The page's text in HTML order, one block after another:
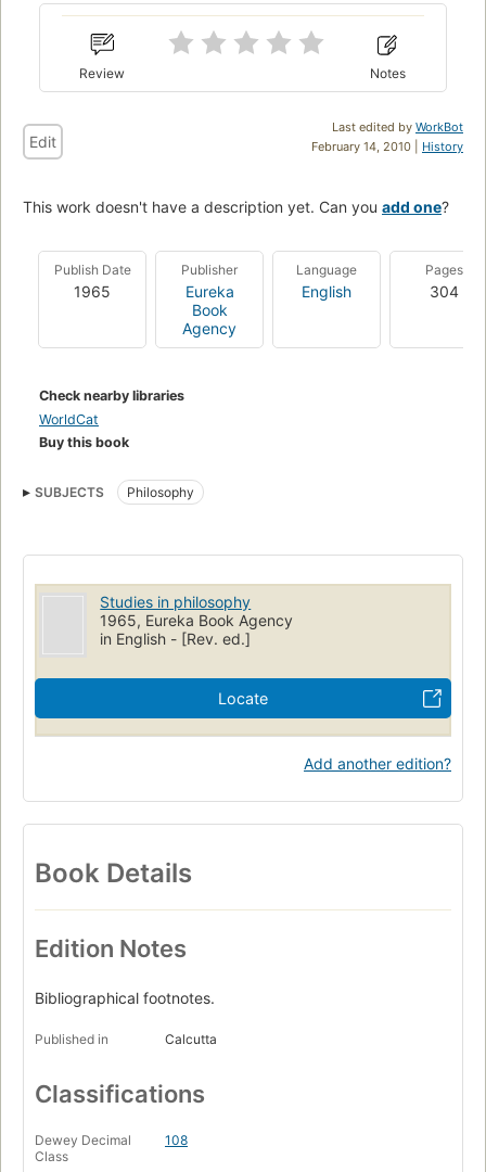
Review Notes
Last edited by WorkBot
February 14, 2010 | History
Edit
This work doesn't have a description yet. Can you add one?
Publish Date
1965
Publisher
Eureka
Book
Agency
Language
English
Pages
304
Check nearby libraries
WorldCat
Buy this book
SUBJECTS Philosophy
Studies in philosophy
1965, Eureka Book Agency
in English - [Rev. ed.]
Locate
Add another edition?
Book Details
Edition Notes
Bibliographical footnotes.
Published in Calcutta
Classifications
Dewey Decimal
Class
108